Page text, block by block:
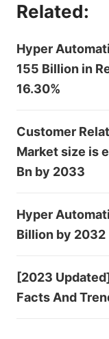
Related:
Hyper
155 Billion in
16.30%
Customer
Market size is
Bn by 2033
Hyper
Billion by 2032
[2023
Facts And